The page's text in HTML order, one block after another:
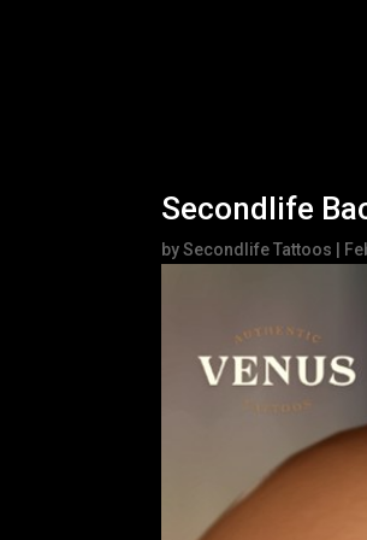
Secondlife
bySecondlife Tattoos